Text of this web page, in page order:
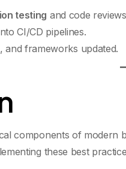
testing and code
CI/CD pipelines.
and frameworks updated.
components of modern
these best